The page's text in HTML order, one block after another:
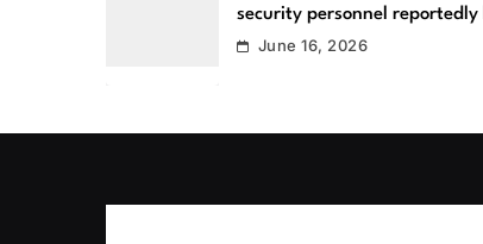
security personnel reportedly
June 16, 2026